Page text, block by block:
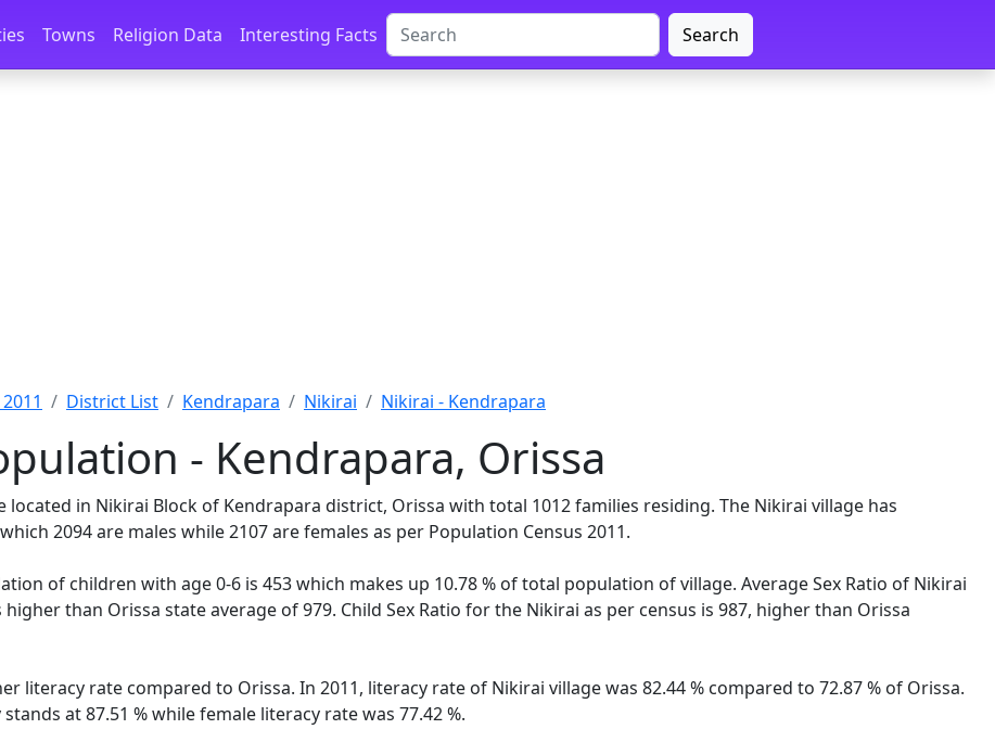
Towns Religion Data Interesting Facts Search
District List Kendrapara Nikirai Nikirai - Kendrapara
- Kendrapara, Orissa
located in Nikirai Block of Kendrapara district, Orissa with total 1012 families residing. The Nikirai village has
2094 are males while 2107 are females as per Population Census 2011.
of children with age 0-6 is 453 which makes up 10.78 % of total population of village. Average Sex Ratio of Nikirai
higher than Orissa state average of 979. Child Sex Ratio for the Nikirai as per census is 987, higher than Orissa
literacy rate compared to Orissa. In 2011, literacy rate of Nikirai village was 82.44 % compared to 72.87 % of Orissa.
at 87.51 % while female literacy rate was 77.42 %.